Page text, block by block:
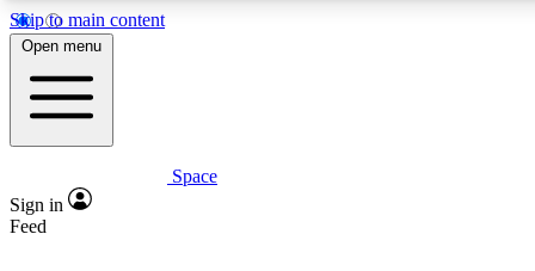
Skip to main content
5
PREMIUM BENEFITS
Expert insights
Open menu
Space
Sign in
Feed